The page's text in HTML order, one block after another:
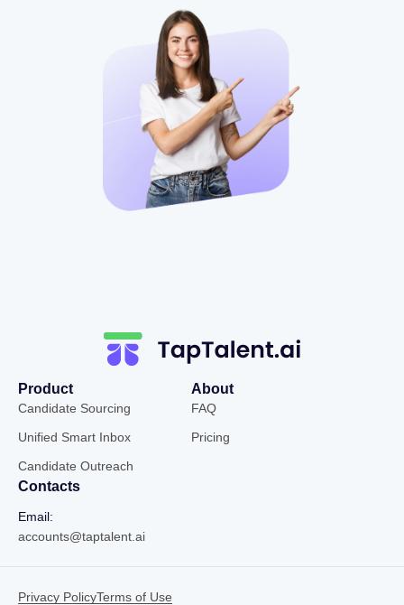
Product
Candidate Sourcing
Unified Smart Inbox
Candidate Outreach
About
FAQ
Pricing
Contacts
Email:
accounts@taptalent.ai
Privacy PolicyTerms of Use